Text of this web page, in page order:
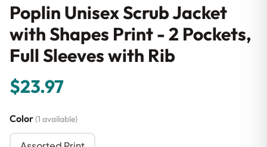
Poplin Unisex Scrub Jacket
with Shapes Print - 2 Pockets,
Full Sleeves with Rib
$23.97
Color(1 available)